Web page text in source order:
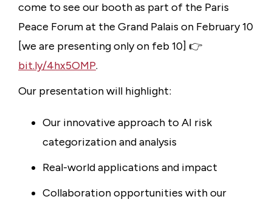
come to see our booth as part of the Paris
Peace Forum at the Grand Palais on February 10
[we are presenting only on feb 10] 👉
bit.ly/4hx5OMP.
Our presentation will highlight:
Our innovative approach to AI risk
categorization and analysis
Real-world applications and impact
Collaboration opportunities with our